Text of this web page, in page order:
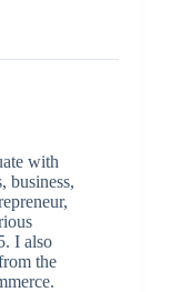
with
business,
I also
the